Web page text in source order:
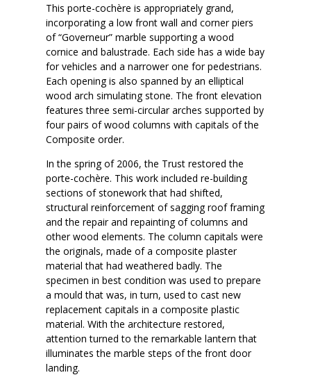
This porte-cochère is appropriately grand,
incorporating a low front wall and corner piers
of “Governeur” marble supporting a wood
cornice and balustrade. Each side has a wide bay
for vehicles and a narrower one for pedestrians.
Each opening is also spanned by an elliptical
wood arch simulating stone. The front elevation
features three semi-circular arches supported by
four pairs of wood columns with capitals of the
Composite order.
In the spring of 2006, the Trust restored the
porte-cochère. This work included re-building
sections of stonework that had shifted,
structural reinforcement of sagging roof framing
and the repair and repainting of columns and
other wood elements. The column capitals were
the originals, made of a composite plaster
material that had weathered badly. The
specimen in best condition was used to prepare
a mould that was, in turn, used to cast new
replacement capitals in a composite plastic
material. With the architecture restored,
attention turned to the remarkable lantern that
illuminates the marble steps of the front door
landing.